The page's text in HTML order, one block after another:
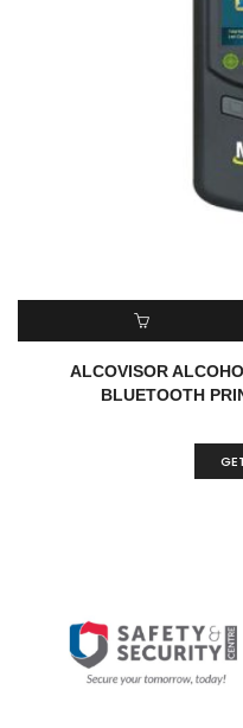
READ MORE
ALCOVISOR
BLUETOOTH